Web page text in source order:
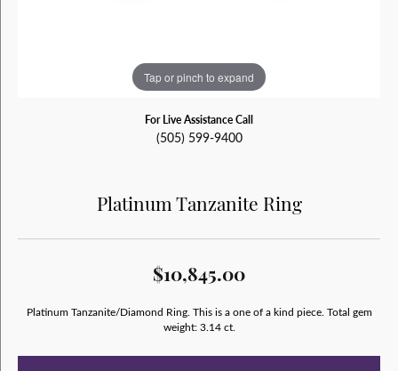
Tap or pinch to expand
For Live Assistance Call
(505) 599-9400
Platinum Tanzanite Ring
$10,845.00
Platinum Tanzanite/Diamond Ring. This is a one of a kind piece. Total gem
weight: 3.14 ct.